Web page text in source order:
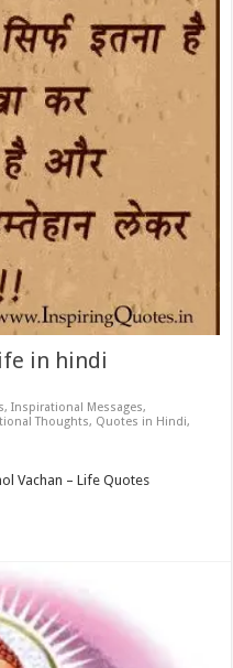
in hindi
,Inspirational Messages,
Thoughts, Quotes in Hindi,
Vachan – Life Quotes